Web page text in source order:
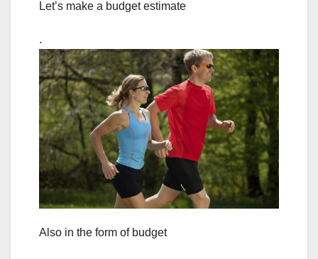
Let’s make a budget estimate
.
Also in the form of budget